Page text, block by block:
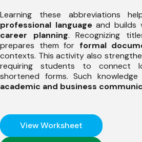
Learning these abbreviations
professional languageand builds
career planning. Recognizing
prepares them for formal
contexts. This activity also
requiring students to connect
shortened forms. Such
academic and business
View Worksheet